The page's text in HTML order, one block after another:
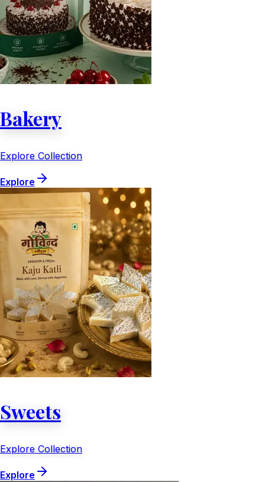
Bakery
Explore Collection
Explore
Sweets
Explore Collection
Explore